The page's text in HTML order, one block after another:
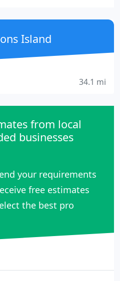
accurate veterinary
Island
34.1 mi
from local
businesses
your requirements
free estimates
the best pro